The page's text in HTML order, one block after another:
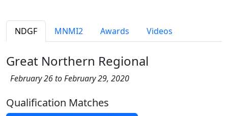
NDGF MNMI2 Awards Videos
Great Northern Regional
February 26 to February 29, 2020
Qualification Matches